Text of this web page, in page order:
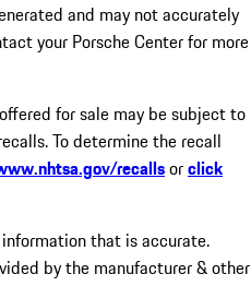
and may not accurately
your Porsche Center for more
for sale may be subject to
To determine the recall
recallsorclick
that is accurate.
by the manufacturer & other